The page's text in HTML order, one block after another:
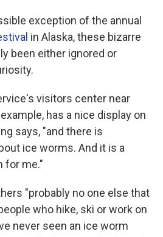
exception of the annual
in Alaska, these bizarre
been either ignored or
visitors center near
has a nice display on
says, "and there is
ice worms. And it is a
for me."
"probably no one else that
who hike, ski or work on
never seen an ice worm